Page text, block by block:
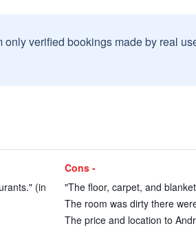
verified bookings made by real
(in
Cons -
"The floor, carpet, and
The room was dirty there
The price and location to